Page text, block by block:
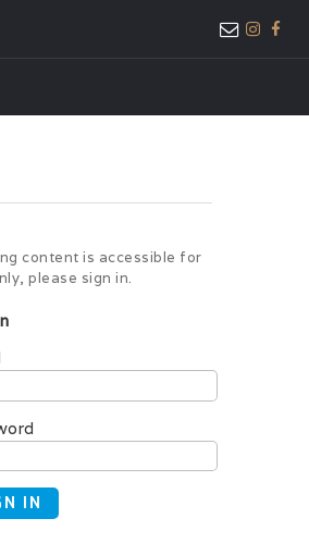
content is accessible for
please sign in.
IN